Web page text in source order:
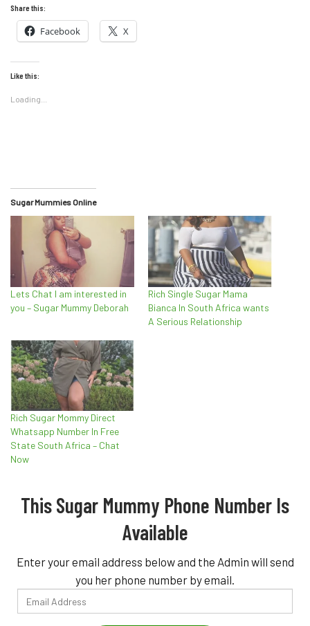
Share this:
Facebook X
Like this:
Loading...
Sugar Mummies Online
Lets Chat I am interested in
you – Sugar Mummy Deborah
Rich Single Sugar Mama
Bianca In South Africa wants
A Serious Relationship
Rich Sugar Mommy Direct
Whatsapp Number In Free
State South Africa – Chat
Now
This Sugar Mummy Phone Number Is
Available
Enter your email address below and the Admin will send
you her phone number by email.
Email
Address